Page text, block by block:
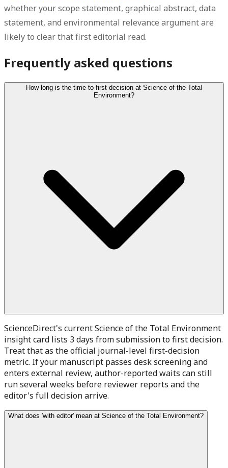
whether your scope statement, graphical abstract, data
statement, and environmental relevance argument are
likely to clear that first editorial read.
Frequently asked questions
How long is the time to first decision at Science of the Total
Environment?
ScienceDirect's current Science of the Total Environment
insight card lists 3 days from submission to first decision.
Treat that as the official journal-level first-decision
metric. If your manuscript passes desk screening and
enters external review, author-reported waits can still
run several weeks before reviewer reports and the
editor's full decision arrive.
What does 'with editor' mean at Science of the Total Environment?